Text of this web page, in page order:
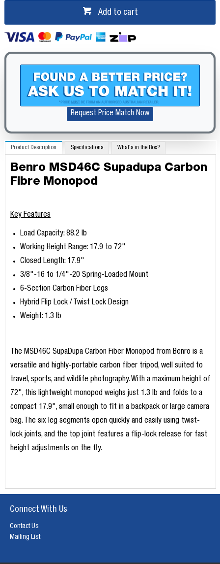
Add to cart
Request Price Match Now
Product Description Specifications What's in the Box?
Benro MSD46C Supadupa Carbon
Fibre Monopod
Key Features
Load Capacity: 88.2 lb
Working Height Range: 17.9 to 72"
Closed Length: 17.9"
3/8"-16 to 1/4"-20 Spring-Loaded Mount
6-Section Carbon Fiber Legs
Hybrid Flip Lock / Twist Lock Design
Weight: 1.3 lb
The MSD46C SupaDupa Carbon Fiber Monopod from Benro is a
versatile and highly-portable carbon fiber tripod, well suited to
travel, sports, and wildlife photography. With a maximum height of
72", this lightweight monopod weighs just 1.3 lb and folds to a
compact 17.9", small enough to fit in a backpack or large camera
bag. The six leg segments open quickly and easily using twist-
lock joints, and the top joint features a flip-lock release for fast
height adjustments on the fly.
Connect With Us
Contact Us
Mailing List